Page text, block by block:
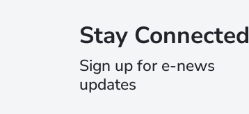
Stay Connected
Sign up for e-news
updates